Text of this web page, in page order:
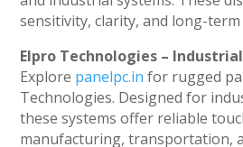
sensitivity, clarity, and long-
Elpro Technologies –
Explore panelpc.in for rugged
Technologies. Designed for
these systems offer reliable
manufacturing, transportation,